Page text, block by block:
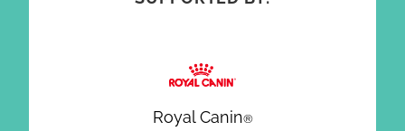
Royal Canin®